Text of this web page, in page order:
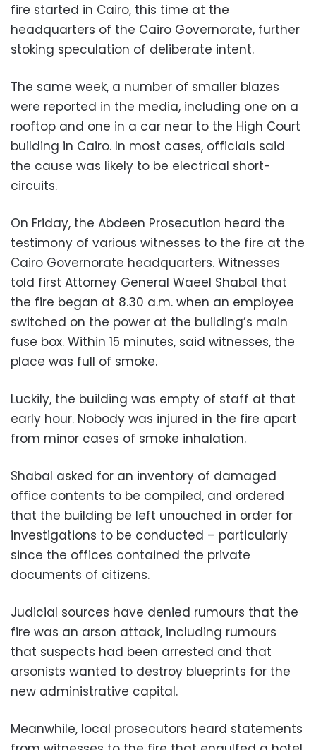
fire started in Cairo, this time at the
headquarters of the Cairo Governorate, further
stoking speculation of deliberate intent.
The same week, a number of smaller blazes
were reported in the media, including one on a
rooftop and one in a car near to the High Court
building in Cairo. In most cases, officials said
the cause was likely to be electrical short-
circuits.
On Friday, the Abdeen Prosecution heard the
testimony of various witnesses to the fire at the
Cairo Governorate headquarters. Witnesses
told first Attorney General Waeel Shabal that
the fire began at 8.30 a.m. when an employee
switched on the power at the building’s main
fuse box. Within 15 minutes, said witnesses, the
place was full of smoke.
Luckily, the building was empty of staff at that
early hour. Nobody was injured in the fire apart
from minor cases of smoke inhalation.
Shabal asked for an inventory of damaged
office contents to be compiled, and ordered
that the building be left unouched in order for
investigations to be conducted – particularly
since the offices contained the private
documents of citizens.
Judicial sources have denied rumours that the
fire was an arson attack, including rumours
that suspects had been arrested and that
arsonists wanted to destroy blueprints for the
new administrative capital.
Meanwhile, local prosecutors heard statements